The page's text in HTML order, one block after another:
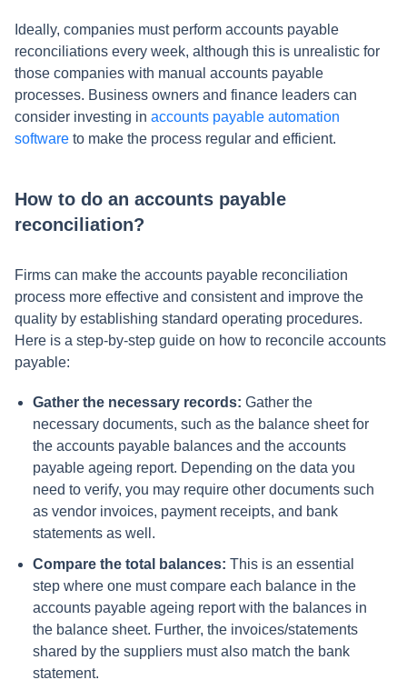
Ideally, companies must perform accounts payable
reconciliations every week, although this is unrealistic for
those companies with manual accounts payable
processes. Business owners and finance leaders can
consider investing in accounts payable automation
software to make the process regular and efficient.
How to do an accounts payable
reconciliation?
Firms can make the accounts payable reconciliation
process more effective and consistent and improve the
quality by establishing standard operating procedures.
Here is a step-by-step guide on how to reconcile accounts
payable:
Gather the necessary records: Gather the
necessary documents, such as the balance sheet for
the accounts payable balances and the accounts
payable ageing report. Depending on the data you
need to verify, you may require other documents such
as vendor invoices, payment receipts, and bank
statements as well.
Compare the total balances: This is an essential
step where one must compare each balance in the
accounts payable ageing report with the balances in
the balance sheet. Further, the invoices/statements
shared by the suppliers must also match the bank
statement.